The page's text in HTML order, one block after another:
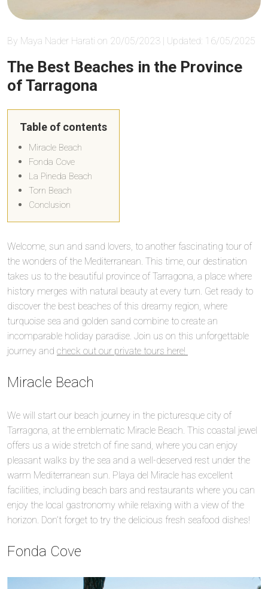
By Maya Nader Harati on 20/05/2023 | Updated: 16/05/2025
The Best Beaches in the Province
of Tarragona
Table of contents
Miracle Beach
Fonda Cove
La Pineda Beach
Torn Beach
Conclusion
Welcome, sun and sand lovers, to another fascinating tour of
the wonders of the Mediterranean. This time, our destination
takes us to the beautiful province of Tarragona, a place where
history merges with natural beauty at every turn. Get ready to
discover the best beaches of this dreamy region, where
turquoise sea and golden sand combine to create an
incomparable holiday paradise. Join us on this unforgettable
journey and check out our private tours here!
Miracle Beach
We will start our beach journey in the picturesque city of
Tarragona, at the emblematic Miracle Beach. This coastal jewel
offers us a wide stretch of fine sand, where you can enjoy
pleasant walks by the sea and a well-deserved rest under the
warm Mediterranean sun. Playa del Miracle has excellent
facilities, including beach bars and restaurants where you can
enjoy the local gastronomy while relaxing with a view of the
horizon. Don’t forget to try the delicious fresh seafood dishes!
Fonda Cove